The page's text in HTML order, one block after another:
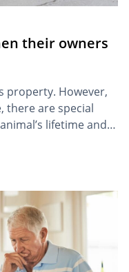
their owners
property. However,
there are special
lifetime and
we explain what
dog, cat, etc., and